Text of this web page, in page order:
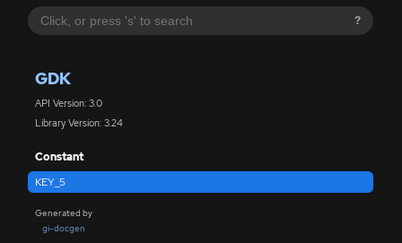
?
GDK
API Version: 3.0
Library Version: 3.24
Constant
KEY_5
Generated by
gi-docgen